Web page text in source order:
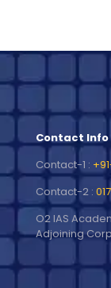
Contact Info
Contact-1 :
Contact-2 :
O2 IAS
Adjoining